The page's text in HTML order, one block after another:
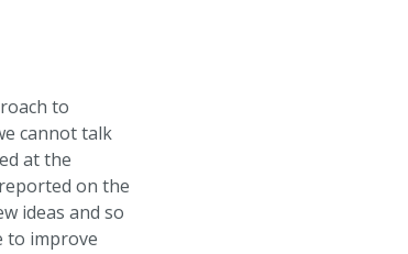
to
cannot talk
at the
on the
ideas and so
to improve